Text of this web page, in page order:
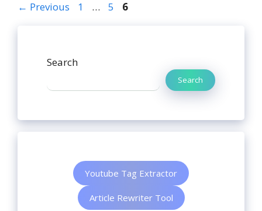
← Previous 1 … 5 6
Search
Search
Youtube Tag Extractor
Article Rewriter Tool